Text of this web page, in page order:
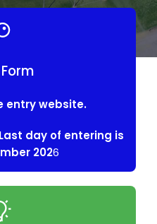
entry website.
day of entering is
2026